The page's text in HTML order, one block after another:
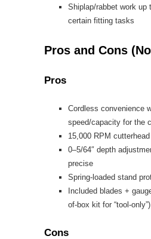
Shiplap/rabbet work up
certain fitting tasks
Pros and Cons
Pros
Cordless convenience
speed/capacity for the
15,000 RPM
0–5/64″ depth
precise
Spring-loaded stand
Included blades +
of-box kit for “tool-only”)
Cons